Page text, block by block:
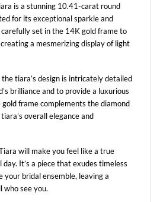
is a stunning 10.41-carat round
for its exceptional sparkle and
carefully set in the 14K gold frame to
a mesmerizing display of light
tiara’s design is intricately detailed
brilliance and to provide a luxurious
frame complements the diamond
overall elegance and
will make you feel like a true
day. It’s a piece that exudes timeless
your bridal ensemble, leaving a
who see you.